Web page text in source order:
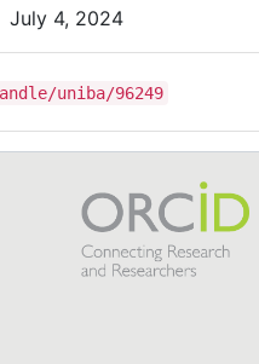
July 4, 2024
uniba/96249